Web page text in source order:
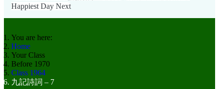
Happiest Day Next
You are here:
Home
Your Class
Before 1970
Class 1964
九記詩詞 – 7